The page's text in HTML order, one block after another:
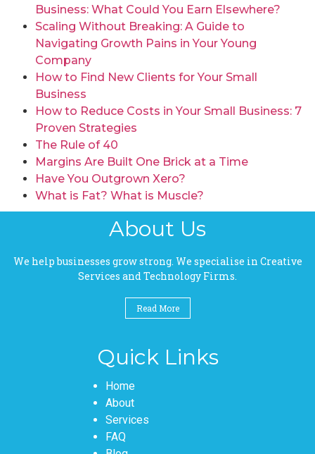
Business: What Could You Earn Elsewhere?
Scaling Without Breaking: A Guide to
Navigating Growth Pains in Your Young
Company
How to Find New Clients for Your Small
Business
How to Reduce Costs in Your Small Business: 7
Proven Strategies
The Rule of 40
Margins Are Built One Brick at a Time
Have You Outgrown Xero?
What is Fat? What is Muscle?
About Us
We help businesses grow strong. We specialise in Creative
Services and Technology Firms.
Read More
Quick Links
Pages
Home
About
Services
FAQ